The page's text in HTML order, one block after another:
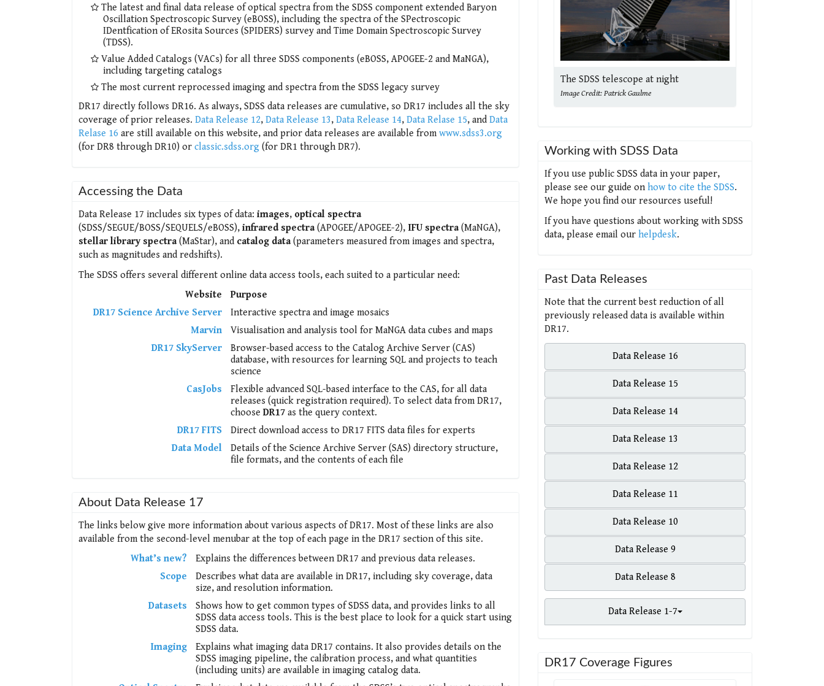
The SDSS telescope at night
Image Credit: Patrick Gaulme
The latest and final data release of optical spectra from the SDSS component extended Baryon
Oscillation Spectroscopic Survey (eBOSS), including the spectra of the SPectroscopic
IDentfication of ERosita Sources (SPIDERS) survey and Time Domain Spectroscopic Survey
(TDSS).
Value Added Catalogs (VACs) for all three SDSS components (eBOSS, APOGEE-2 and MaNGA),
including targeting catalogs
The most current reprocessed imaging and spectra from the SDSS legacy survey
DR17 directly follows DR16. As always, SDSS data releases are cumulative, so DR17 includes all the sky
coverage of prior releases. Data Release 12, Data Release 13, Data Release 14, Data Relase 15, and Data
Relase 16 are still available on this website, and prior data releases are available fromwww.sdss3.org
(for DR8 through DR10) or classic.sdss.org (for DR1 through DR7). Working with SDSS Data
If you use public SDSS data in your paper,
please see our guide on how to cite the SDSS.
We hope you find our resources useful!
If you have questions about working with SDSS
data, please email our helpdesk.
Accessing the Data
Data Release 17 includes six types of data: images, optical spectra
(SDSS/SEGUE/BOSS/SEQUELS/eBOSS), infrared spectra(APOGEE/APOGEE-2), IFU spectra(MaNGA),
stellar library spectra(MaStar), and catalog data(parameters measured from images and spectra,
such as magnitudes and redshifts).
The SDSS offers several different online data access tools, each suited to a particular need:
Website
Purpose
DR17 Science Archive Server
Interactive spectra and image mosaics
Marvin
Visualisation and analysis tool for MaNGA data cubes and maps
DR17 SkyServer
Browser-based access to the Catalog Archive Server (CAS)
database, with resources for learning SQL and projects to teach
science
CasJobs
Flexible advanced SQL-based interface to the CAS, for all data
releases (quick registration required). To select data from DR17,
choose DR17as the query context.
DR17 FITS
Direct download access to DR17 FITS data files for experts
Data Model
Details of the Science Archive Server (SAS) directory structure,
file formats, and the contents of each file
Past Data Releases
Note that the current best reduction of all
previously released data is available within
DR17.
Data Release 16
Data Release 15
Data Release 14
Data Release 13
Data Release 12
Data Release 11
Data Release 10
Data Release 9
Data Release 8
Data Release 1-7
About Data Release 17
The links below give more information about various aspects of DR17. Most of these links are also
available from the second-level menubar at the top of each page in the DR17 section of this site.
What’s new?
Explains the differences between DR17 and previous data releases.
Scope
Describes what data are available in DR17, including sky coverage, data
size, and resolution information.
Datasets
Shows how to get common types of SDSS data, and provides links to all
SDSS data access tools. This is the best place to look for a quick start using
SDSS data.
Imaging
Explains what imaging data DR17 contains. It also provides details on the
SDSS imaging pipeline, the calibration process, and what quantities
(including units) are available in imaging catalog data.
DR17 Coverage Figures